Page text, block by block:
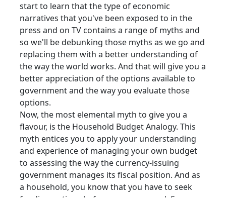
start to learn that the type of economic
narratives that you've been exposed to in the
press and on TV contains a range of myths and
so we'll be debunking those myths as we go and
replacing them with a better understanding of
the way the world works. And that will give you a
better appreciation of the options available to
government and the way you evaluate those
options.
Now, the most elemental myth to give you a
flavour, is the Household Budget Analogy. This
myth entices you to apply your understanding
and experience of managing your own budget
to assessing the way the currency-issuing
government manages its fiscal position. And as
a household, you know that you have to seek
funding options before you can spend. So you